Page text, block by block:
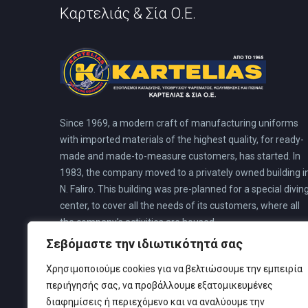
Σεβόμαστε την ιδιωτικότητά σας
Χρησιμοποιούμε cookies για να βελτιώσουμε την εμπειρία
περιήγησής σας, να προβάλλουμε εξατομικευμένες
διαφημίσεις ή περιεχόμενο και να αναλύουμε την
Καρτελιάς & Σία Ο.Ε.
Since 1969, a modern craft of manufacturing uniforms
with imported materials of the highest quality, for ready-
made and made-to-measure customers, has started. In
1983, the company moved to a privately owned building
N. Faliro. This building was pre-planned for a special diving
center, to cover all the needs of its customers, where all
the company’s activities are housed.